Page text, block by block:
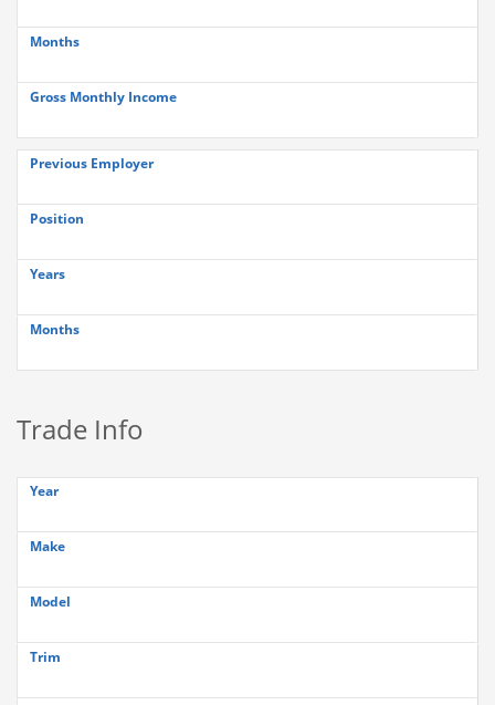
Months
Gross Monthly Income
Previous Employer
Position
Years
Months
Trade Info
Year
Make
Model
Trim